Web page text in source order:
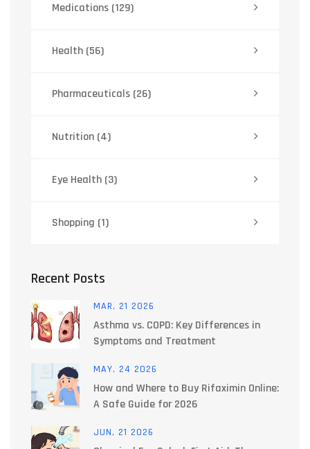
Medications (129)
Health (56)
Pharmaceuticals (26)
Nutrition (4)
Eye Health (3)
Shopping (1)
Recent Posts
MAR, 21 2026
Asthma vs. COPD: Key Differences in
Symptoms and Treatment
MAY, 24 2026
How and Where to Buy Rifaximin Online:
A Safe Guide for 2026
JUN, 21 2026